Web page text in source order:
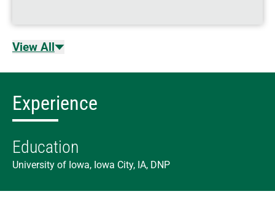
View All
Experience
Education
University of Iowa, Iowa City, IA, DNP